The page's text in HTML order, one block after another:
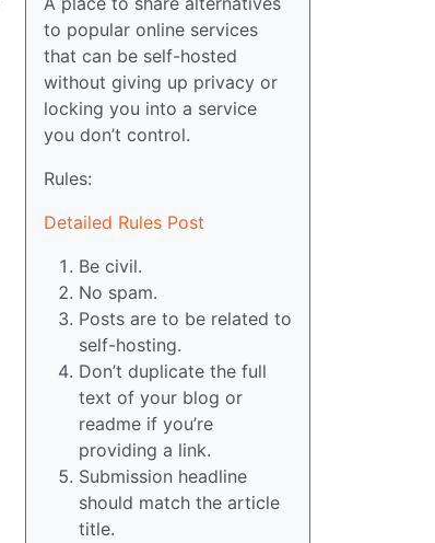
to popular online services
that can be self-hosted
without giving up privacy or
locking you into a service
you don’t control.
Rules:
Detailed Rules Post
Be civil.
No spam.
Posts are to be related to
self-hosting.
Don’t duplicate the full
text of your blog or
readme if you’re
providing a link.
Submission headline
should match the article
title.